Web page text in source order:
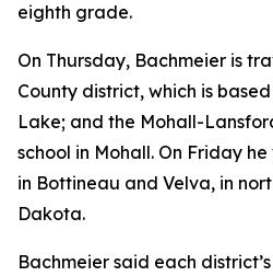
eighth grade.
On Thursday, Bachmeier is
County district, which is
Lake; and the Mohall-
school in Mohall. On Friday
in Bottineau and Velva, in
Dakota.
Bachmeier said each